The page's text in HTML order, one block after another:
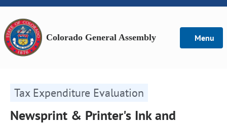
Colorado General Assembly Menu
Tax Expenditure Evaluation
Newsprint & Printer's Ink and